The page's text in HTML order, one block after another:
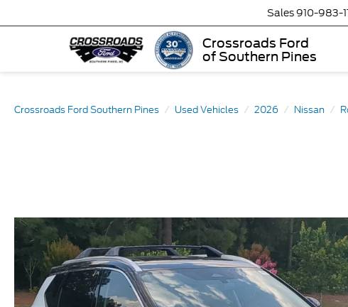
Crossroads Ford
of Southern Pines
Sales 910-983-
Crossroads Ford Southern Pines Used Vehicles 2026 Nissan